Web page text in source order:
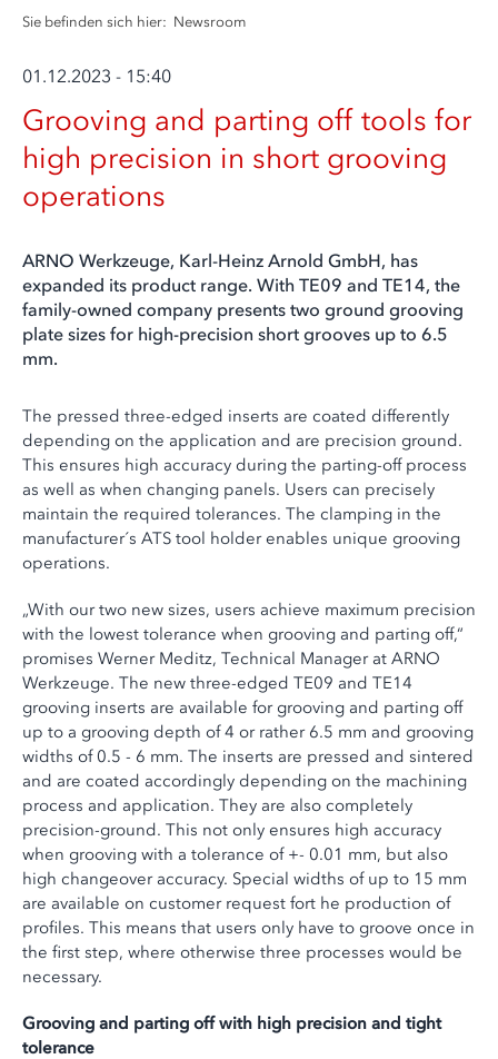
Sie befinden sich hier: Newsroom
01.12.2023 - 15:40
Grooving and parting off tools for
high precision in short grooving
operations
ARNO Werkzeuge, Karl-Heinz Arnold GmbH, has
expanded its product range. With TE09 and TE14, the
family-owned company presents two ground grooving
plate sizes for high-precision short grooves up to 6.5
mm.
The pressed three-edged inserts are coated differently
depending on the application and are precision ground.
This ensures high accuracy during the parting-off process
as well as when changing panels. Users can precisely
maintain the required tolerances. The clamping in the
manufacturer´s ATS tool holder enables unique grooving
operations.
„With our two new sizes, users achieve maximum precision
with the lowest tolerance when grooving and parting off,“
promises Werner Meditz, Technical Manager at ARNO
Werkzeuge. The new three-edged TE09 and TE14
grooving inserts are available for grooving and parting off
up to a grooving depth of 4 or rather 6.5 mm and grooving
widths of 0.5 - 6 mm. The inserts are pressed and sintered
and are coated accordingly depending on the machining
process and application. They are also completely
precision-ground. This not only ensures high accuracy
when grooving with a tolerance of +- 0.01 mm, but also
high changeover accuracy. Special widths of up to 15 mm
are available on customer request fort he production of
profiles. This means that users only have to groove once in
the first step, where otherwise three processes would be
necessary.
Grooving and parting off with high precision and tight
tolerance